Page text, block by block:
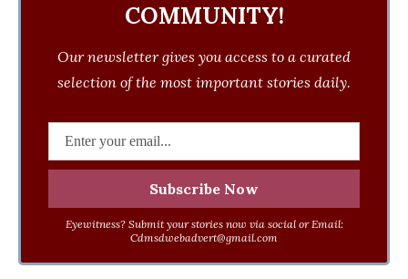
COMMUNITY!
Our newsletter gives you access to a curated
selection of the most important stories daily.
Eyewitness? Submit your stories now via social or Email:
Cdmsdwebadvert@gmail.com